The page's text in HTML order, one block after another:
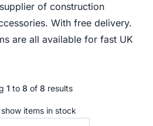
of construction
With free delivery.
are all available for fast UK
1 to 8 of 8 results
items in stock